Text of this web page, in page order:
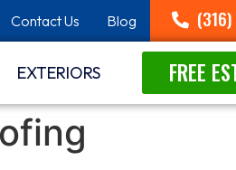
Contact Us Blog
EXTERIORS FREE